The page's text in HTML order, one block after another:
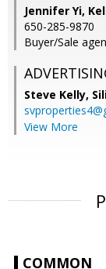
Jennifer Yi,
650-285-9870
Buyer/Sale
Steve Kelly,
View More
COMMON